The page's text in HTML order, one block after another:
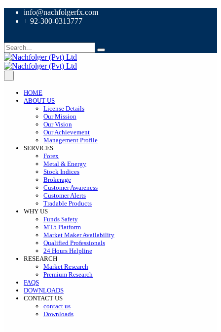
info@nachfolgerfx.com
+ 92-300-0313777
HOME
ABOUT US
License Details
Our Mission
Our Vision
Our Achievement
Management Profile
SERVICES
Forex
Metal & Energy
Stock Indices
Brokerage
Customer Awareness
Customer Alerts
Tradable Products
WHY US
Funds Safety
MT5 Platform
Market Maker Availability
Qualified Professionals
24 Hours Helpline
RESEARCH
Market Research
Premium Research
FAQS
DOWNLOADS
CONTACT US
contact us
Downloads